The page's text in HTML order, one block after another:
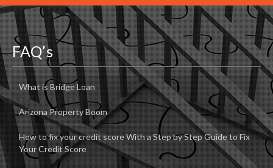
FAQ’s
What is Bridge Loan
Arizona Property Boom
How to fix your credit score With a Step by Step Guide to Fix
Your Credit Score